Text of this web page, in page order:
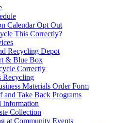
Calendar Opt Out
This Correctly?
Recycling Depot
& Blue Box
Correctly
Recycling
Materials Order Form
and Take Back Programs
Information
Collection
at Community Events